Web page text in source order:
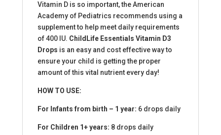
Vitamin D is so important, the American
Academy of Pediatrics recommends using a
supplement to help meet daily requirements
of 400 IU. ChildLife Essentials Vitamin D3
Drops is an easy and cost effective way to
ensure your child is getting the proper
amount of this vital nutrient every day!
HOW TO USE:
For Infants from birth – 1 year: 6 drops daily
For Children 1+ years: 8 drops daily